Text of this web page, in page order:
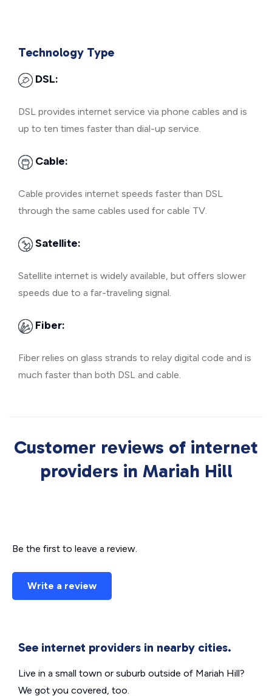
Technology Type
DSL:
DSL provides internet service via phone cables and is
up to ten times faster than dial-up service.
Cable:
Cable provides internet speeds faster than DSL
through the same cables used for cable TV.
Satellite:
Satellite internet is widely available, but offers slower
speeds due to a far-traveling signal.
Fiber:
Fiber relies on glass strands to relay digital code and is
much faster than both DSL and cable.
Customer reviews of internet
providers in Mariah Hill
Be the first to leave a review.
Write a review
See internet providers in nearby cities.
Live in a small town or suburb outside of Mariah Hill?
We got you covered, too.